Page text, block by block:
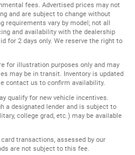
fees. Advertised prices may not
and are subject to change without
requirements vary by model; not all
and availability with the dealership
for 2 days only. We reserve the right to
for illustration purposes only and may
may be in transit. Inventory is updated
contact us to confirm availability.
qualify for new vehicle incentives.
a designated lender and is subject to
college grad, etc.) may be available
transactions, assessed by our
are not subject to this fee.